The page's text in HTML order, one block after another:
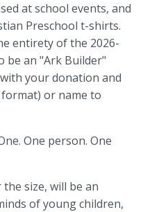
at school events, and
Preschool t-shirts.
entirety of the 2026-
be an "Ark Builder"
your donation and
or name to
One person. One
size, will be an
of young children,